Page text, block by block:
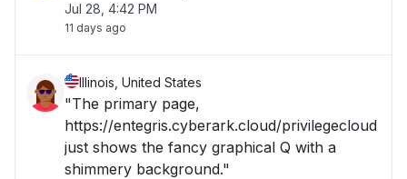
Jul 28, 4:42 PM
11 days ago
Illinois, United States
"The primary page,
https://entegris.cyberark.cloud/privilegecloud
just shows the fancy graphical Q with a
shimmery background."